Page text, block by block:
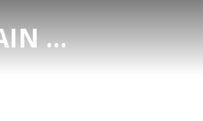
THE BLOCKCHAIN DEX CENTER